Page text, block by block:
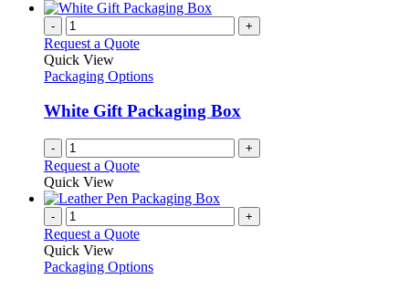
- +
Request a Quote
Quick View
Packaging Options
White Gift Packaging Box
- +
Request a Quote
Quick View
- +
Request a Quote
Quick View
Packaging Options